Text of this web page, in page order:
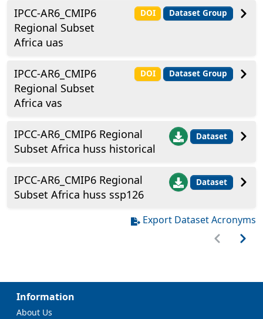
IPCC-AR6_CMIP6
Regional Subset
Africa uas
DOI Dataset Group
IPCC-AR6_CMIP6
Regional Subset
Africa vas
DOI Dataset Group
IPCC-AR6_CMIP6 Regional
Subset Africa huss historical
Dataset
IPCC-AR6_CMIP6 Regional
Subset Africa huss ssp126
Dataset
Export Dataset Acronyms
Information
About Us